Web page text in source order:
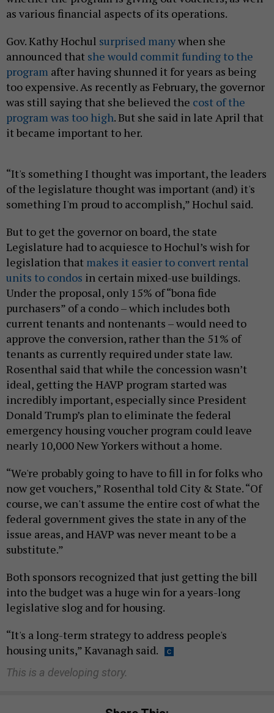
as various financial aspects of its operations.
Gov. Kathy Hochul surprised manywhen she
announced that she would commit funding to the
program after having shunned it for years as being
too expensive. As recently as February, the governor
was still saying that she believed the cost of the
program was too high. But she said in late April that
it became important to her.
“It's something I thought was important, the leaders
of the legislature thought was important (and) it's
something I'm proud to accomplish,” Hochul said.
But to get the governor on board, the state
Legislature had to acquiesce to Hochul’s wish for
legislation that makes it easier to convert rental
units to condos in certain mixed-use buildings.
Under the proposal, only 15% of “bona fide
purchasers” of a condo – which includes both
current tenants and nontenants – would need to
approve the conversion, rather than the 51% of
tenants as currently required under state law.
Rosenthal said that while the concession wasn’t
ideal, getting the HAVP program started was
incredibly important, especially since President
Donald Trump’s plan to eliminate the federal
emergency housing voucher program could leave
nearly 10,000 New Yorkers without a home.
“We're probably going to have to fill in for folks who
now get vouchers,” Rosenthal told City & State. “Of
course, we can't assume the entire cost of what the
federal government gives the state in any of the
issue areas, and HAVP was never meant to be a
substitute.”
Both sponsors recognized that just getting the bill
into the budget was a huge win for a years-long
legislative slog and for housing.
“It's a long-term strategy to address people's
housing units,” Kavanagh said.
This is a developing story.